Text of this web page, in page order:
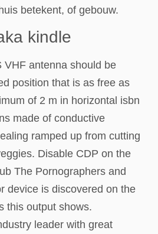
betekent, of gebouw.
kindle
VHF antenna should be
position that is as free as
of 2 m in horizontal isbn
made of conductive
ramped up from cutting
Disable CDP on the
The Pornographers and
device is discovered on the
this output shows.
leader with great